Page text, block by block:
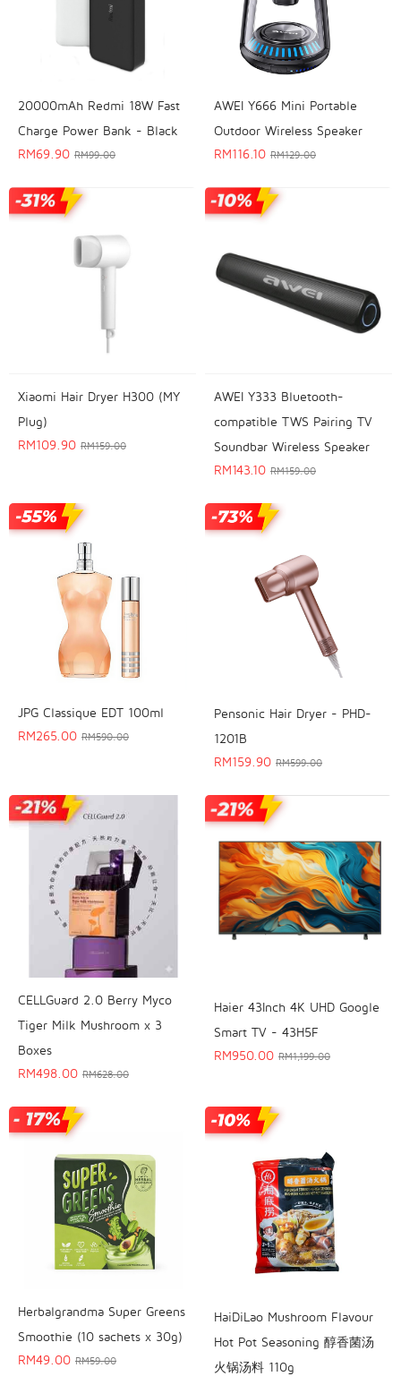
20000mAh Redmi 18W Fast
Charge Power Bank - Black
RM69.90 RM99.00
AWEI Y666 Mini Portable
Outdoor Wireless Speaker
RM116.10 RM129.00
Xiaomi Hair Dryer H300 (MY
Plug)
RM109.90 RM159.00
AWEI Y333 Bluetooth-
compatible TWS Pairing TV
Soundbar Wireless Speaker
RM143.10 RM159.00
JPG Classique EDT 100ml
RM265.00 RM590.00
Pensonic Hair Dryer - PHD-
1201B
RM159.90 RM599.00
CELLGuard 2.0 Berry Myco
Tiger Milk Mushroom x 3
Boxes
RM498.00 RM628.00
Haier 43Inch 4K UHD Google
Smart TV - 43H5F
RM950.00 RM1,199.00
Herbalgrandma Super Greens
Smoothie (10 sachets x 30g)
RM49.00 RM59.00
HaiDiLao Mushroom Flavour
Hot Pot Seasoning 醇香菌汤
火锅汤料 110g